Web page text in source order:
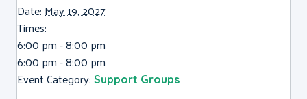
Date:May 19, 2027
Times:
6:00 pm - 8:00 pm
6:00 pm - 8:00 pm
Event Category: Support Groups